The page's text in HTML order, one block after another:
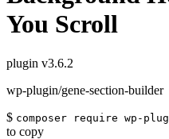
You Scroll
plugin v3.6.2
wp-plugin/gene-section-builder
$ composer require wp-
to copy